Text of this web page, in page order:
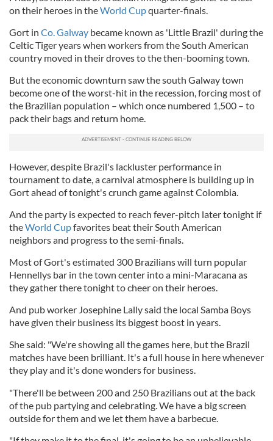
on their heroes in theWorld Cupquarter-finals.
Gort in Co. Galway became known as 'Little Brazil' during the
Celtic Tiger years when workers from the South American
country moved in their droves to the then-booming town.
But the economic downturn saw the south Galway town
become one of the worst-hit in the recession, forcing most of
the Brazilian population – which once numbered 1,500 – to
pack their bags and return home.
However, despite Brazil's lackluster performance in
tournament to date, a carnival atmosphere is building up in
Gort ahead of tonight's crunch game against Colombia.
And the party is expected to reach fever-pitch later tonight if
theWorld Cupfavorites beat their South American
neighbors and progress to the semi-finals.
Most of Gort's estimated 300 Brazilians will turn popular
Hennellys bar in the town center into a mini-Maracana as
they gather there tonight to cheer on their heroes.
And pub worker Josephine Lally said the local Samba Boys
have given their business its biggest boost in years.
She said: "We're showing all the games here, but the Brazil
matches have been brilliant. It's a full house in here whenever
they play and it's done wonders for business.
"There'll be between 200 and 250 Brazilians out at the back
of the pub partying and celebrating. We have a big screen
outside for them and we let them have a barbecue.